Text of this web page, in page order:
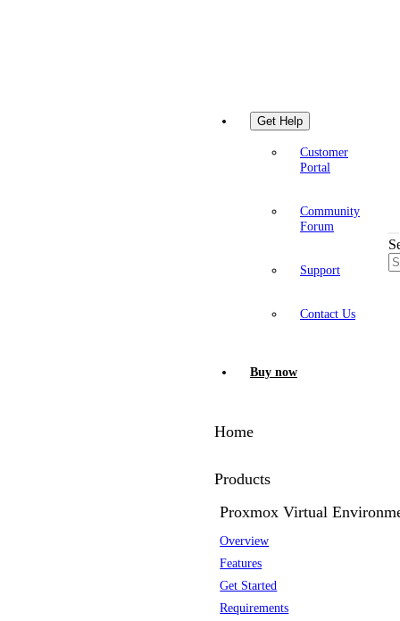
Get Help
Customer
Portal
Community
Forum
Support
Contact Us
Buy now
Home
Products
Proxmox Virtual
Overview
Features
Get Started
Requirements